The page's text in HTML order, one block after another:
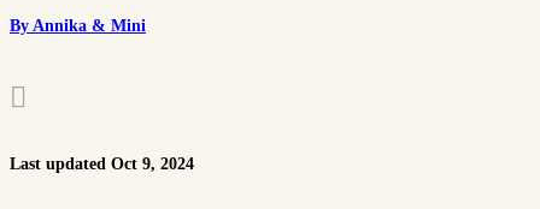
By Annika & Mini

Last updated Oct 9, 2024